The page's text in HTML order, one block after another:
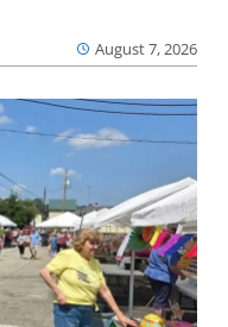
August 7, 2026